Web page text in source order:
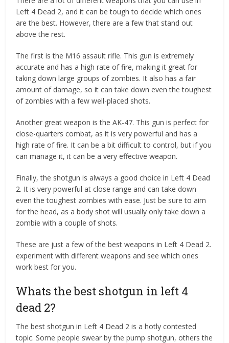
Left 4 Dead 2, and it can be tough to decide which ones
are the best. However, there are a few that stand out
above the rest.
The first is the M16 assault rifle. This gun is extremely
accurate and has a high rate of fire, making it great for
taking down large groups of zombies. It also has a fair
amount of damage, so it can take down even the toughest
of zombies with a few well-placed shots.
Another great weapon is the AK-47. This gun is perfect for
close-quarters combat, as it is very powerful and has a
high rate of fire. It can be a bit difficult to control, but if you
can manage it, it can be a very effective weapon.
Finally, the shotgun is always a good choice in Left 4 Dead
2. It is very powerful at close range and can take down
even the toughest zombies with ease. Just be sure to aim
for the head, as a body shot will usually only take down a
zombie with a couple of shots.
These are just a few of the best weapons in Left 4 Dead 2.
experiment with different weapons and see which ones
work best for you.
Whats the best shotgun in left 4
dead 2?
The best shotgun in Left 4 Dead 2 is a hotly contested
topic. Some people swear by the pump shotgun, others the